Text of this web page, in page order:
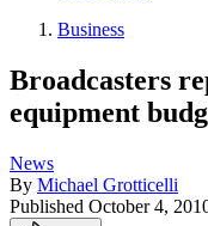
Business
Broadcasters
equipment
News
By Michael Grotticelli
Published October 4,